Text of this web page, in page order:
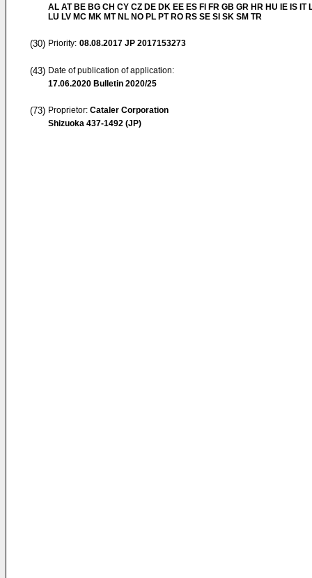
AL AT BE BG CH CY CZ DE DK EE ES FI FR GB GR HR HU IE IS IT
LU LV MC MK MT NL NO PL PT RO RS SE SI SK SM TR
(30) Priority: 08.08.2017 JP 2017153273
(43) Date of publication of application:
17.06.2020 Bulletin 2020/25
(73) Proprietor: Cataler Corporation
Shizuoka 437-1492 (JP)